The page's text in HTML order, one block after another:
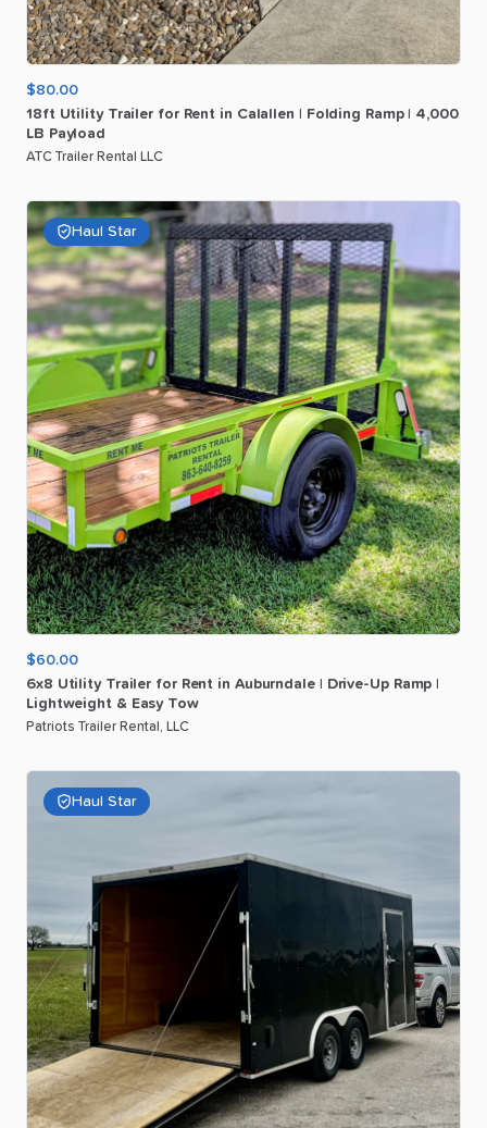
$80.00
18ft Utility Trailer for Rent in Calallen Folding Ramp 4​,​000
LB Payload
ATC Trailer Rental LLC
Haul Star
$60.00
6x8 Utility Trailer for Rent in Auburndale Drive-Up Ramp
Lightweight & Easy Tow
Patriots Trailer Rental, LLC
Haul Star